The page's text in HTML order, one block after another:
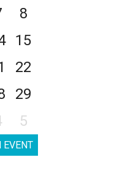
8
15
22
29
5
EVENT